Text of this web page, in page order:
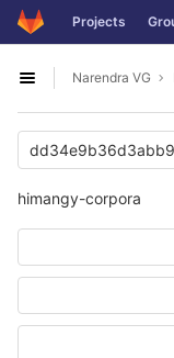
Skip to content
GitLab Projects
Open sidebar
Narendra VG
himangy-corpora